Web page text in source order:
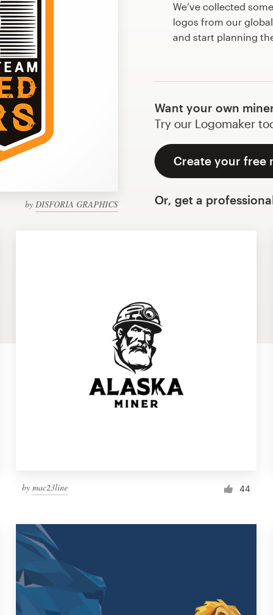
by DISFORIA GRAPHICS
We’ve collected
logos from our
and start planning
Want your own
Try our Logomaker
Create your free
Or, get a
bymac23line 44